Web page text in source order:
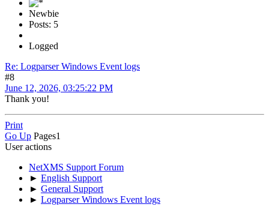
Newbie
Posts: 5
Logged
Re: Logparser Windows Event logs
#8
June 12, 2026, 03:25:22 PM
Thank you!
Print
Go Up Pages1
User actions
NetXMS Support Forum
► English Support
► General Support
► Logparser Windows Event logs